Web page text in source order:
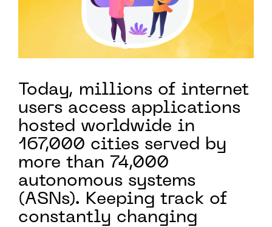
Today, millions of internet
users access applications
hosted worldwide in
167,000 cities served by
more than 74,000
autonomous systems
(ASNs). Keeping track of
constantly changing